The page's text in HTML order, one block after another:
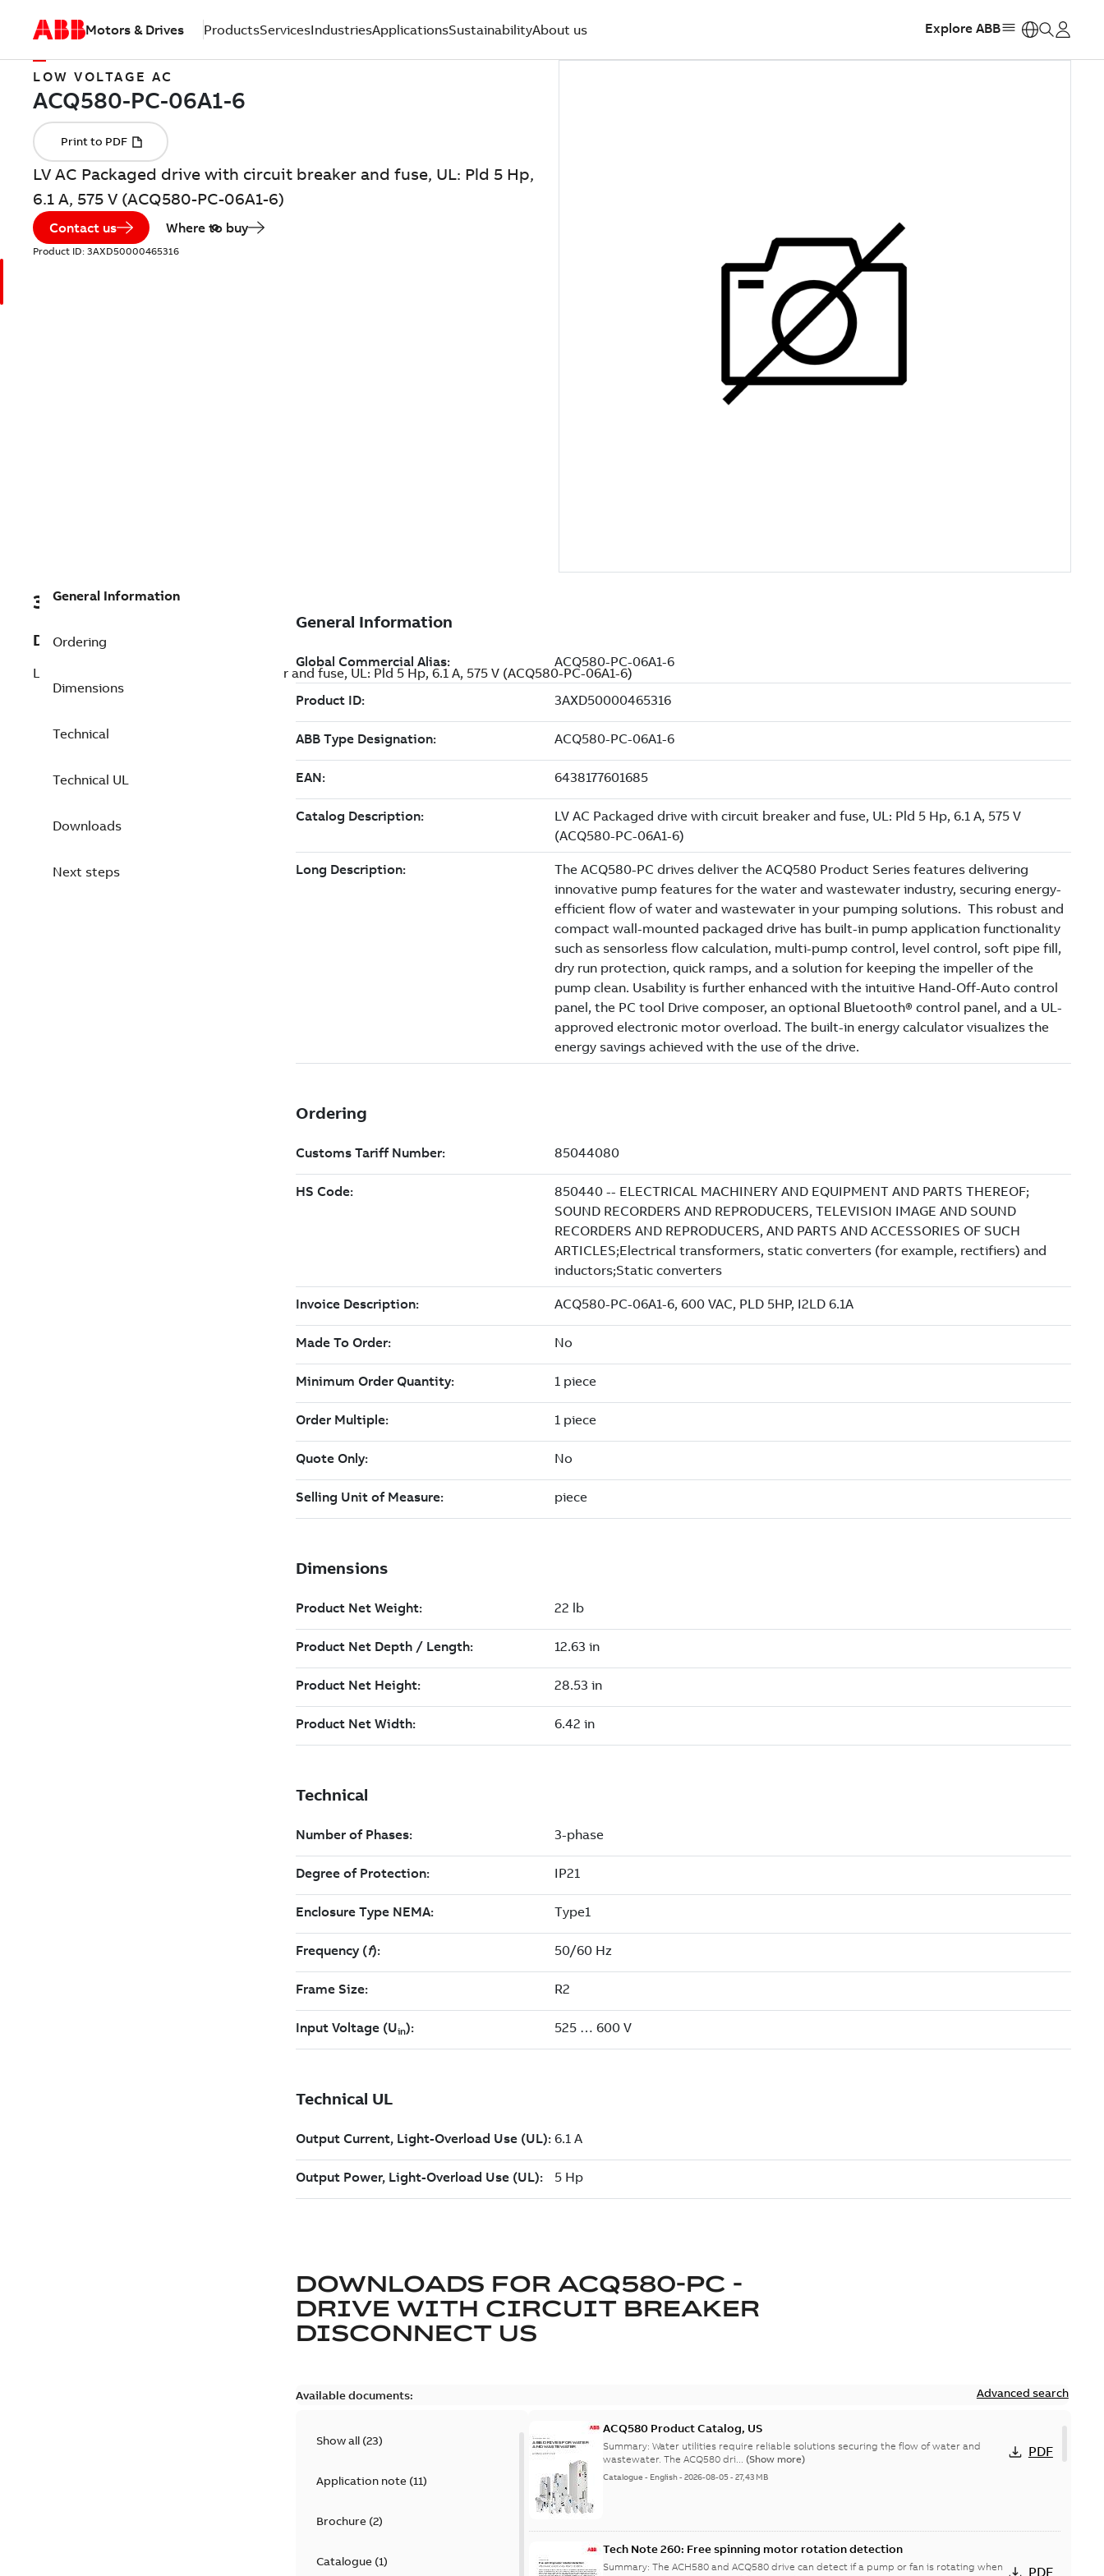
Motors & Drives ProductsServicesIndustriesApplicationsSustainabilityAbout us Explore ABB
LOW VOLTAGE AC
LV AC Packaged drive with circuit breaker and fuse, UL: Pld 5 Hp,
6.1 A, 575 V (ACQ580-PC-06A1-6)
Contact us Where to buy
Product ID: 3AXD50000465316
3AXD50000465316
Description
LV AC Packaged drive with circuit breaker and fuse, UL: Pld 5 Hp, 6.1 A, 575 V (ACQ580-PC-06A1-6)
General Information
Ordering
Dimensions
Technical
Technical UL
Downloads
Next steps
DOWNLOADS FOR ACQ580-PC -
DRIVE WITH CIRCUIT BREAKER
DISCONNECT US
Available documents: Advanced search
Show all (23)
Application note(11)
Brochure(2)
Catalogue(1)
ACQ580 Product Catalog, US
Summary:Water utilities require reliable solutions securing the flow of water and
wastewater. The ACQ580 dri... (Show more)
Catalogue - English-2026-08-05-27,43 MB
PDF
Tech Note 260: Free spinning motor rotation detection
Summary:The ACH580 and ACQ580 drive can detect if a pump or fan is rotating when
PDF